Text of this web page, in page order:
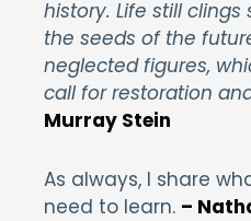
history. Life still
the seeds of the
neglected figures,
call for restoration
Murray Stein
As always, I share
need to learn. –